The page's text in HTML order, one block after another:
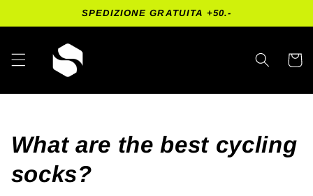
SPEDIZIONE GRATUITA +50.-
Cart
What are the best cycling
socks?